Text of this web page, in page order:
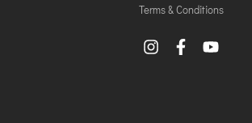
Terms & Conditions